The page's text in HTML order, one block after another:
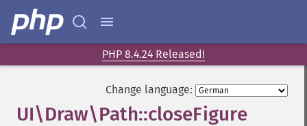
PHP 8.4.24 Released!
Change language:
UI\Draw\Path::closeFigure